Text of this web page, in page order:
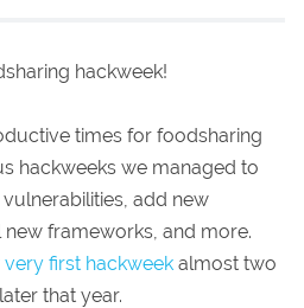
hackweek!
times for foodsharing
hackweeks we managed to
add new
frameworks, and more.
first hackweek almost two
later that year.